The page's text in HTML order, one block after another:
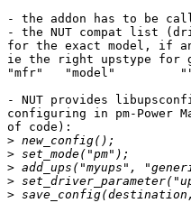
- the addon has to be
- the NUT compat list
for the exact model, if
ie the right upstype for
"mfr"	"model"		""	"genericups upstype=1"
- NUT provides
configuring in pm-Power
of code):
>
>
>
>
>